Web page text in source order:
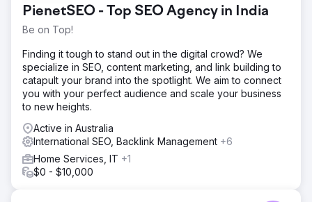
PienetSEO - Top SEO Agency in India
Be on Top!
Finding it tough to stand out in the digital crowd? We
specialize in SEO, content marketing, and link building to
catapult your brand into the spotlight. We aim to connect
you with your perfect audience and scale your business
to new heights.
Active in Australia
International SEO, Backlink Management +6
Home Services, IT +1
$0 - $10,000